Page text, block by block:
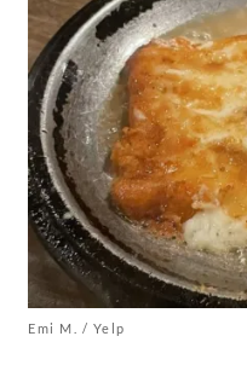
Emi M. / Yelp